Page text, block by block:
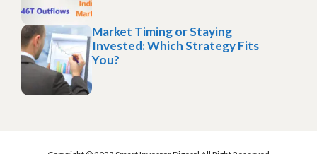
Market Timing or Staying
Invested: Which Strategy Fits
You?